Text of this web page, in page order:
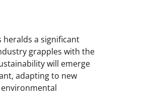
heralds a significant
grapples with the
will emerge
adapting to new